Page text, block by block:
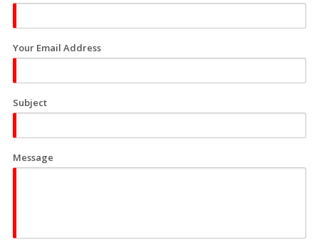
Your Email Address
Subject
Message